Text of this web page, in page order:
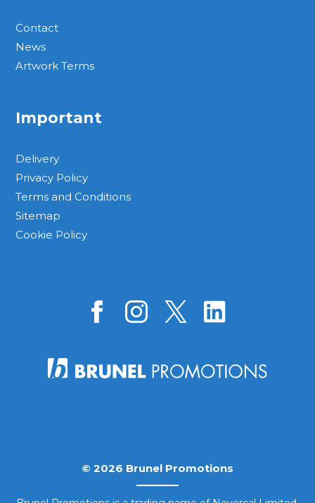
Contact
News
Artwork Terms
Important
Delivery
Privacy Policy
Terms and Conditions
Sitemap
Cookie Policy
© 2026 Brunel Promotions